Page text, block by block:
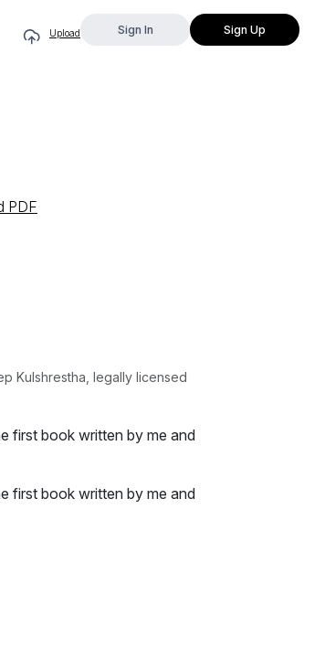
Upload Sign In Sign Up
PDF
Kulshrestha, legally licensed
first book written by me and
first book written by me and